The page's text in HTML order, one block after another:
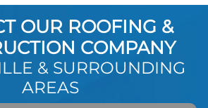
OUR ROOFING &
COMPANY
& SURROUNDING
AREAS